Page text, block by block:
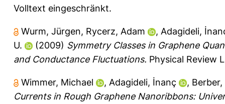
Volltext eingeschränkt.
Wurm, Jürgen, Rycerz, Adam , Adagideli,
U.
(2009) Symmetry Classes in Graphene
and Conductance Fluctuations. Physical Review
Wimmer, Michael , Adagideli, İnanç , Berber,
Currents in Rough Graphene Nanoribbons: